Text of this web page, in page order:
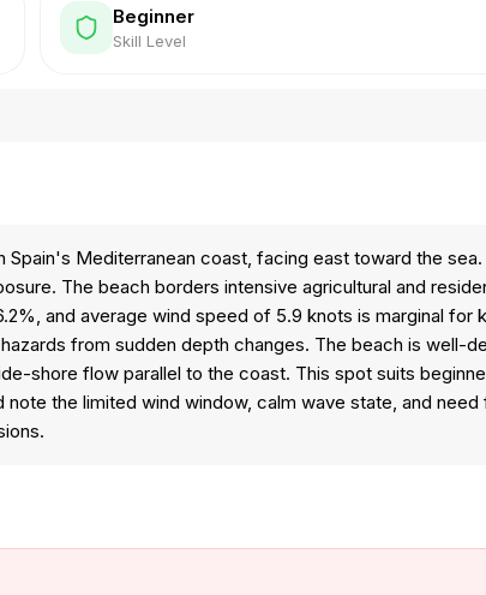
Beginner
Skill Level
Spain's Mediterranean coast, facing east toward the
The beach borders intensive agricultural and
and average wind speed of 5.9 knots is marginal
from sudden depth changes. The beach is well-
shore flow parallel to the coast. This spot suits
the limited wind window, calm wave state, and